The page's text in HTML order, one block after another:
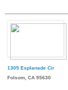
1305 Esplanade Cir
Folsom, CA 95630